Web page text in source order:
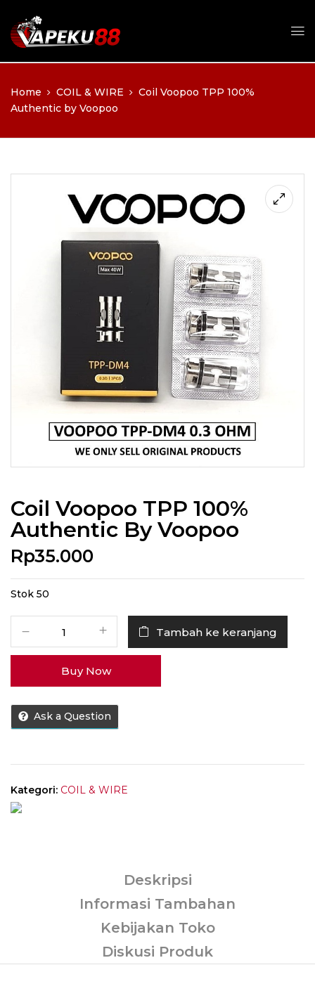
Home COIL & WIRE
Coil Voopoo TPP 100%
Authentic by Voopoo
Coil Voopoo TPP 100%
Authentic By Voopoo
Rp35.000
Stok 50
Voopoo
100%
Authentic
by
Tambah ke keranjang
Buy Now
Ask a Question
Kategori: COIL & WIRE
Deskripsi
Informasi Tambahan
Kebijakan Toko
Diskusi Produk